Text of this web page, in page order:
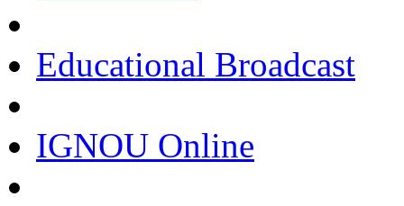
Educational Broadcast
IGNOU Online